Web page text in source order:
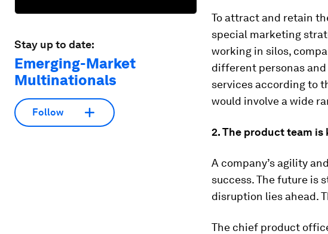
Stay up to date:
Emerging-Market
Multinationals
Follow
To attract and retain
special marketing
working in silos,
different personas
services according to
would involve a wide
2. The product team is
A company’s agility
success. The future is
disruption lies ahead.
The chief product